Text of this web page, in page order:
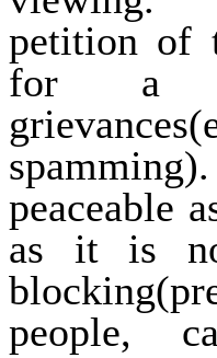
petition of
for a
peaceable
as it is
people,